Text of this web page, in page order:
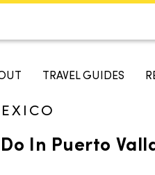
TRAVEL GUIDES
Do In Puerto